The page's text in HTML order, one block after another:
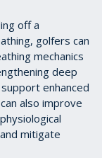
off a
golfers can
mechanics
deep
enhanced
also improve
mitigate